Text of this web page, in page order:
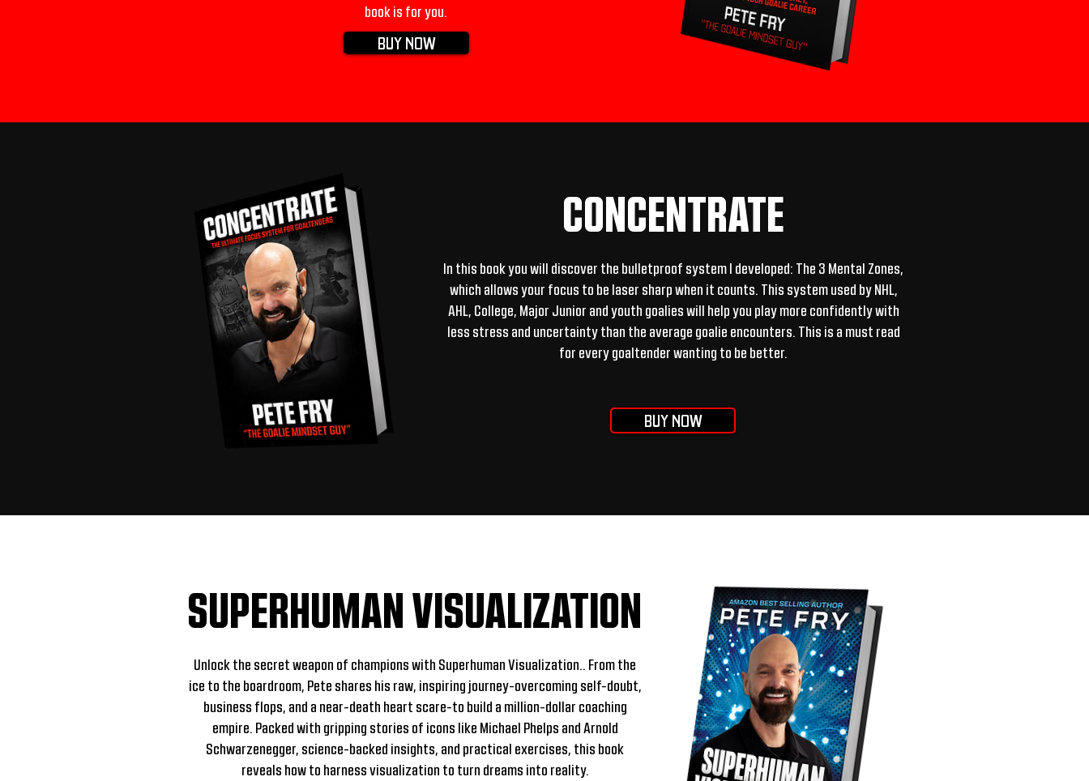
book is for you.
BUY NOW
CONCENTRATE
In this book you will discover the bulletproof system I developed: The 3 Mental Zones,
which allows your focus to be laser sharp when it counts. This system used by NHL,
AHL, College, Major Junior and youth goalies will help you play more confidently with
less stress and uncertainty than the average goalie encounters. This is a must read
for every goaltender wanting to be better.
BUY NOW
SUPERHUMAN VISUALIZATION
Unlock the secret weapon of champions with Superhuman Visualization.. From the
ice to the boardroom, Pete shares his raw, inspiring journey-overcoming self-doubt,
business flops, and a near-death heart scare-to build a million-dollar coaching
empire. Packed with gripping stories of icons like Michael Phelps and Arnold
Schwarzenegger, science-backed insights, and practical exercises, this book
reveals how to harness visualization to turn dreams into reality.